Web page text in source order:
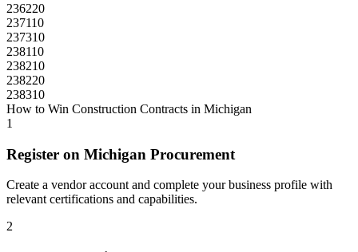
236220
237110
237310
238110
238210
238220
238310
How to Win Construction Contracts in Michigan
1
Register on Michigan Procurement
Create a vendor account and complete your business profile with
relevant certifications and capabilities.
2